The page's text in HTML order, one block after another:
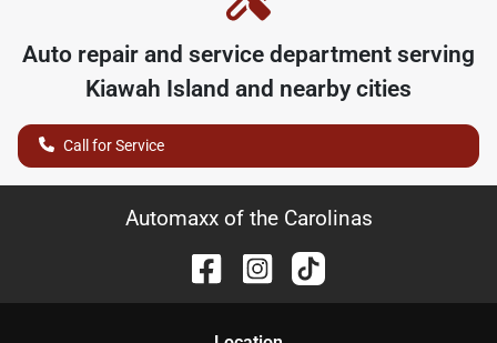
Auto repair and service department serving
Kiawah Island and nearby cities
Call for Service
Automaxx of the Carolinas